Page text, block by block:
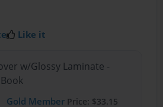
Like it
w/Glossy Laminate -
Gold MemberPrice: $33.15